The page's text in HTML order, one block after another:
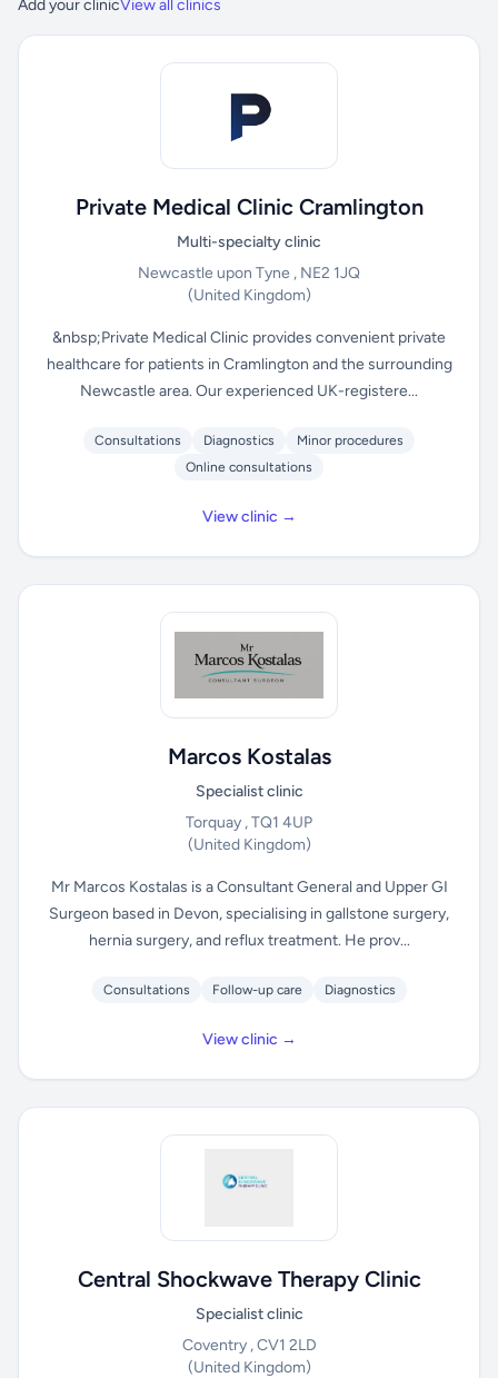
Add your clinicView all clinics
Private Medical Clinic Cramlington
Multi-specialty clinic
Newcastle upon Tyne , NE2 1JQ
(United Kingdom)
&nbsp;Private Medical Clinic provides convenient private
healthcare for patients in Cramlington and the surrounding
Newcastle area. Our experienced UK-registere...
Consultations Diagnostics
Minor procedures
Online consultations
View clinic →
Marcos Kostalas
Specialist clinic
Torquay , TQ1 4UP
(United Kingdom)
Mr Marcos Kostalas is a Consultant General and Upper GI
Surgeon based in Devon, specialising in gallstone surgery,
hernia surgery, and reflux treatment. He prov...
Consultations Follow-up care Diagnostics
View clinic →
Central Shockwave Therapy Clinic
Specialist clinic
Coventry , CV1 2LD
(United Kingdom)